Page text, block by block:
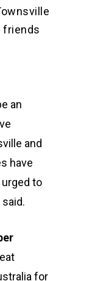
friends
an
and
have
to
for